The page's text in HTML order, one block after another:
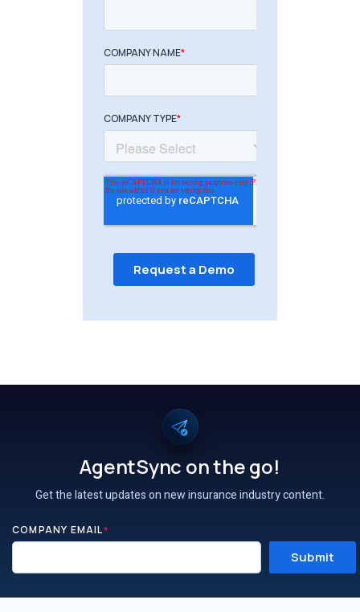
AgentSync on the go!
Get the latest updates on new insurance industry content.
COMPANY EMAIL*